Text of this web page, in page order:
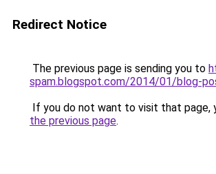
Redirect Notice
The previous page is sending you to
spam.blogspot.com/2014/01/blog-
If you do not want to visit that page,
the previous page.